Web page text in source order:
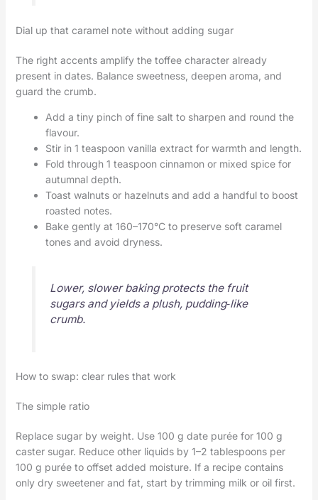
Dial up that caramel note without adding sugar
The right accents amplify the toffee character already
present in dates. Balance sweetness, deepen aroma, and
guard the crumb.
Add a tiny pinch of fine salt to sharpen and round the
flavour.
Stir in 1 teaspoon vanilla extract for warmth and length.
Fold through 1 teaspoon cinnamon or mixed spice for
autumnal depth.
Toast walnuts or hazelnuts and add a handful to boost
roasted notes.
Bake gently at 160–170°C to preserve soft caramel
tones and avoid dryness.
Lower, slower baking protects the fruit
sugars and yields a plush, pudding‑like
crumb.
How to swap: clear rules that work
The simple ratio
Replace sugar by weight. Use 100 g date purée for 100 g
caster sugar. Reduce other liquids by 1–2 tablespoons per
100 g purée to offset added moisture. If a recipe contains
only dry sweetener and fat, start by trimming milk or oil first.